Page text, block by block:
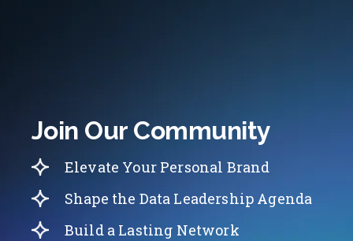
Join Our Community
Elevate Your Personal Brand
Shape the Data Leadership Agenda
Build a Lasting Network